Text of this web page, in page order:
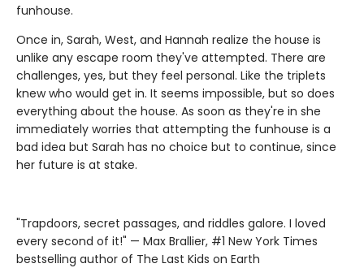
funhouse.
Once in, Sarah, West, and Hannah realize the house is
unlike any escape room they've attempted. There are
challenges, yes, but they feel personal. Like the triplets
knew who would get in. It seems impossible, but so does
everything about the house. As soon as they're in she
immediately worries that attempting the funhouse is a
bad idea but Sarah has no choice but to continue, since
her future is at stake.
"Trapdoors, secret passages, and riddles galore. I loved
every second of it!" — Max Brallier, #1 New York Times
bestselling author of The Last Kids on Earth